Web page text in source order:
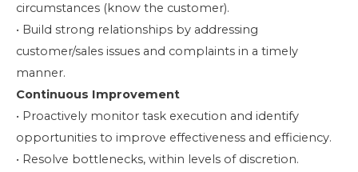
circumstances (know the customer).
• Build strong relationships by addressing
customer/sales issues and complaints in a timely
manner.
Continuous Improvement
• Proactively monitor task execution and identify
opportunities to improve effectiveness and efficiency.
• Resolve bottlenecks, within levels of discretion.